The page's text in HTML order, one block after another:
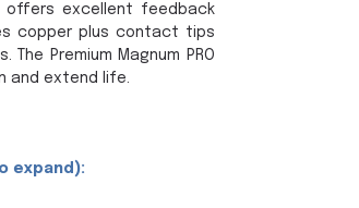
excellent feedback
copper plus contact tips
Premium Magnum PRO
and extend life.
expand):